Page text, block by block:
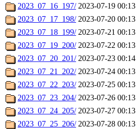
2023_07_16_197/ 2023-07-19 00:13
2023_07_17_198/ 2023-07-20 00:13
2023_07_18_199/ 2023-07-21 00:13
2023_07_19_200/ 2023-07-22 00:13
2023_07_20_201/ 2023-07-23 00:14
2023_07_21_202/ 2023-07-24 00:13
2023_07_22_203/ 2023-07-25 00:13
2023_07_23_204/ 2023-07-26 00:13
2023_07_24_205/ 2023-07-27 00:13
2023_07_25_206/ 2023-07-28 00:13